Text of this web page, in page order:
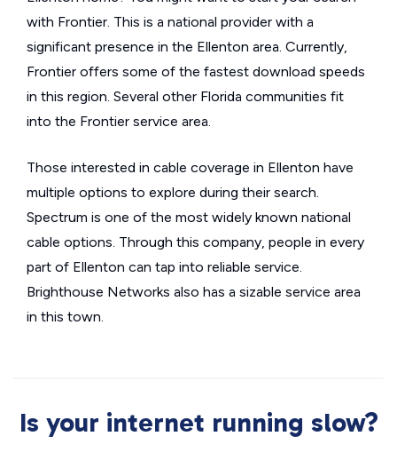
with Frontier. This is a national provider with a
significant presence in the Ellenton area. Currently,
Frontier offers some of the fastest download speeds
in this region. Several other Florida communities fit
into the Frontier service area.
Those interested in cable coverage in Ellenton have
multiple options to explore during their search.
Spectrum is one of the most widely known national
cable options. Through this company, people in every
part of Ellenton can tap into reliable service.
Brighthouse Networks also has a sizable service area
in this town.
Is your internet running slow?